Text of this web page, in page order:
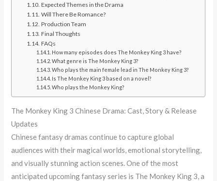
Expected Themes in the Drama
Will There Be Romance?
Production Team
Final Thoughts
FAQs
How many episodes does The Monkey King 3 have?
What genre is The Monkey King 3?
Who plays the main female lead in The Monkey King 3?
Is The Monkey King 3 based on a novel?
Who plays the Monkey King?
The Monkey King 3 Chinese Drama: Cast, Story & Release
Updates
Chinese fantasy dramas continue to capture global
audiences with their magical worlds, emotional storytelling,
and visually stunning action scenes. One of the most
anticipated upcoming fantasy series is The Monkey King 3, a